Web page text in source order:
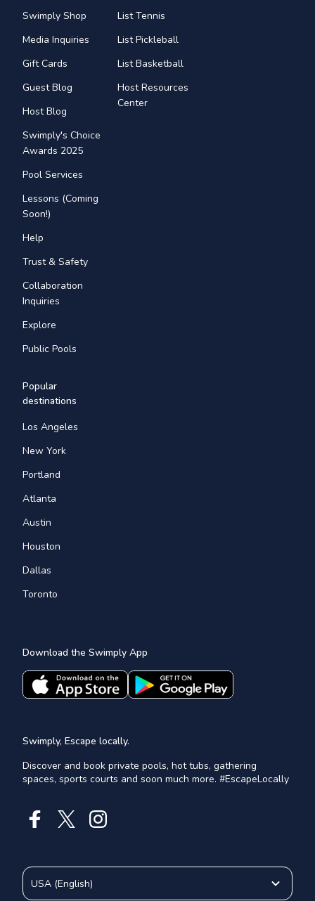
Swimply Shop
Media Inquiries
Gift Cards
Guest Blog
Host Blog
Swimply's Choice
Awards 2025
Pool Services
Lessons (Coming
Soon!)
Help
Trust & Safety
Collaboration
Inquiries
Explore
Public Pools
List Tennis
List Pickleball
List Basketball
Host Resources
Center
Popular
destinations
Los Angeles
New York
Portland
Atlanta
Austin
Houston
Dallas
Toronto
Download the Swimply App
Swimply, Escape locally.
Discover and book private pools, hot tubs, gathering
spaces, sports courts and soon much more. #EscapeLocally
USA (English)